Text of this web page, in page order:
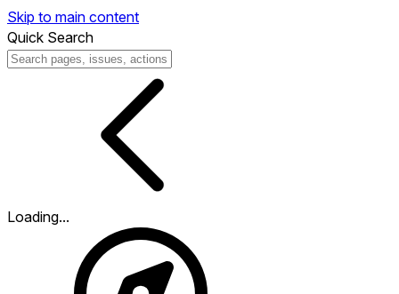
Skip to main content
Quick Search
Loading...